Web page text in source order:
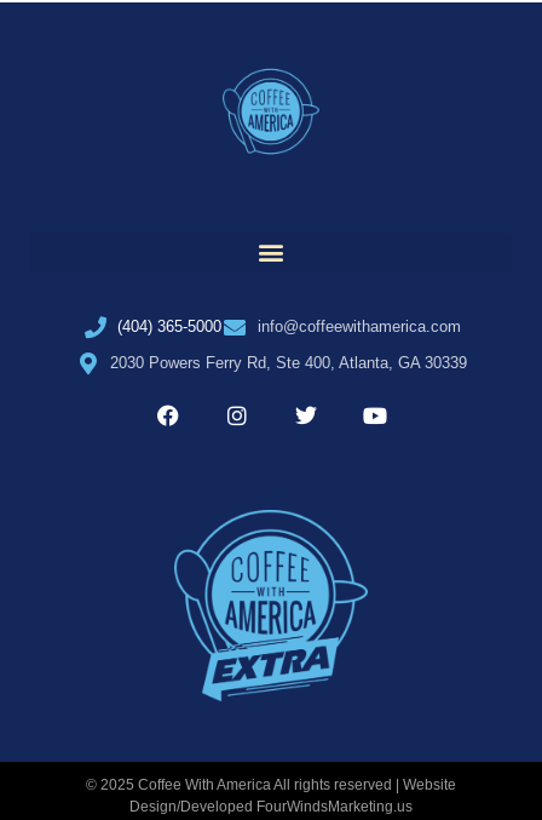
(404) 365-5000
info@coffeewithamerica.com
2030 Powers Ferry Rd, Ste 400, Atlanta, GA 30339
© 2025 Coffee With America All rights reserved | Website
Design/Developed FourWindsMarketing.us